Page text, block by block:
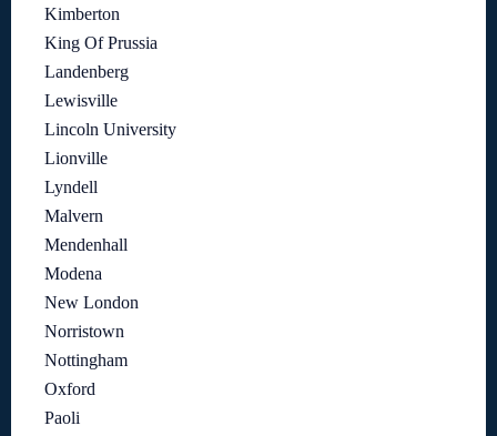
Kimberton
King Of Prussia
Landenberg
Lewisville
Lincoln University
Lionville
Lyndell
Malvern
Mendenhall
Modena
New London
Norristown
Nottingham
Oxford
Paoli